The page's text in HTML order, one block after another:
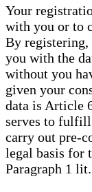
Your
with you or to
By registering,
you with the
without you
given your
data is Article
serves to fulfill
carry out pre-
legal basis for
Paragraph 1